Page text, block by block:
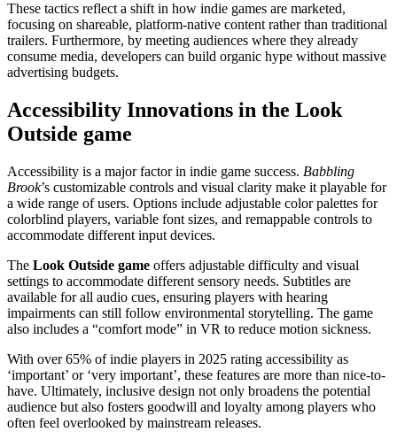
These tactics reflect a shift in how indie games are marketed,
focusing on shareable, platform-native content rather than traditional
trailers. Furthermore, by meeting audiences where they already
consume media, developers can build organic hype without massive
advertising budgets.
Accessibility Innovations in the Look
Outside game
Accessibility is a major factor in indie game success. Babbling
Brook’s customizable controls and visual clarity make it playable for
a wide range of users. Options include adjustable color palettes for
colorblind players, variable font sizes, and remappable controls to
accommodate different input devices.
The Look Outside game offers adjustable difficulty and visual
settings to accommodate different sensory needs. Subtitles are
available for all audio cues, ensuring players with hearing
impairments can still follow environmental storytelling. The game
also includes a “comfort mode” in VR to reduce motion sickness.
With over 65% of indie players in 2025 rating accessibility as
‘important’ or ‘very important’, these features are more than nice-to-
have. Ultimately, inclusive design not only broadens the potential
audience but also fosters goodwill and loyalty among players who
often feel overlooked by mainstream releases.